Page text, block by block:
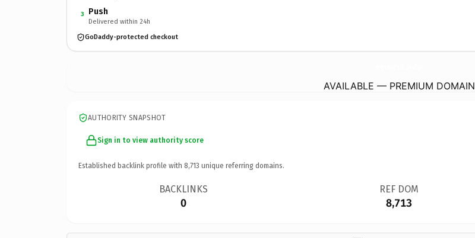
3 Push
Delivered within 24h
GoDaddy-protected checkout
AVAILABLE — PREMIUM DOMAIN
AUTHORITY SNAPSHOT
Sign in to view authority score
Established backlink profile with 8,713 unique referring domains.
BACKLINKS
0
REF DOM
8,713